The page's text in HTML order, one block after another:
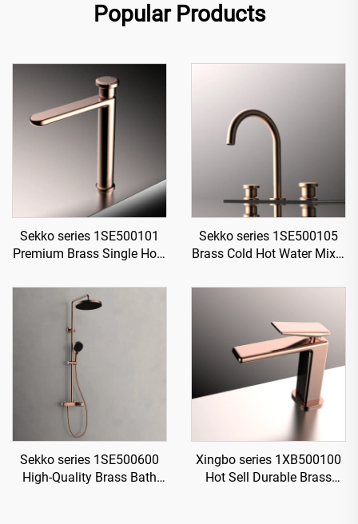
Popular Products
Sekko series 1SE500101
Premium Brass Single Hole
Faucet with Cold And Hot
Water Mixer Gun Grey
Sekko series 1SE500105
Brass Cold Hot Water Mixer
Handle Deck Mounted 3
Grey
Sekko series 1SE500600
High-Quality Brass Bath
Xingbo series 1XB500100
Hot Sell Durable Brass